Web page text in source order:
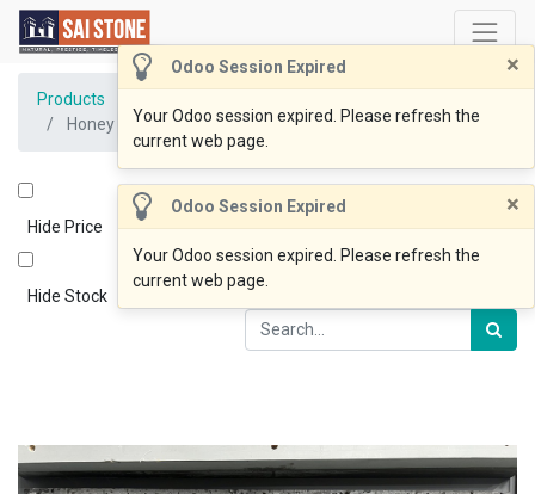
Odoo Session Expired ×
Your Odoo session expired. Please refresh the
current web page.
Odoo Session Expired ×
Your Odoo session expired. Please refresh the
current web page.
Products
Honey Comb Paver 600x300x12 SAWN(Clearance)
Hide Price
Hide Stock